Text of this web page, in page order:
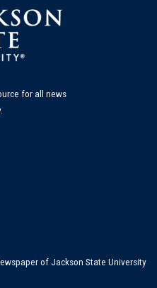
for all news
of Jackson State University